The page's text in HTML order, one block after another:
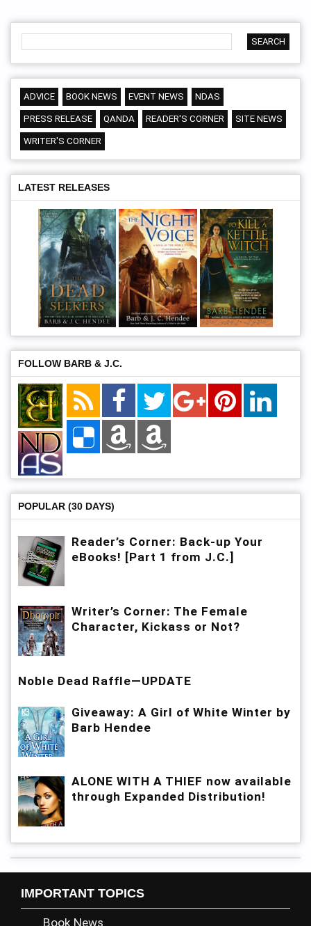
ADVICE BOOK NEWS EVENT NEWS NDAS
PRESS RELEASE QANDA READER'S CORNER SITE NEWS
WRITER'S CORNER
LATEST RELEASES
FOLLOW BARB & J.C.
POPULAR (30 DAYS)
Reader’s Corner: Back-up Your
eBooks! [Part 1 from J.C.]
Writer’s Corner: The Female
Character, Kickass or Not?
Noble Dead Raffle—UPDATE
Giveaway: A Girl of White Winter by
Barb Hendee
ALONE WITH A THIEF now available
through Expanded Distribution!
IMPORTANT TOPICS
Book News